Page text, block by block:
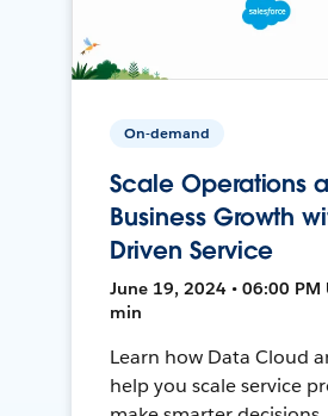
On-demand
Scale Operations
Business Growth
Driven Service
June 19, 2024 • 06:00 PM
min
Learn how Data Cloud
help you scale service